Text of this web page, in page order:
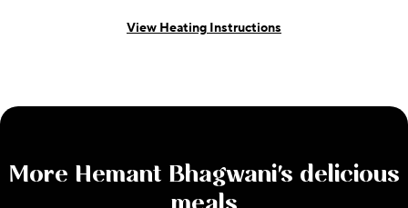
View Heating Instructions
More Hemant Bhagwani's delicious